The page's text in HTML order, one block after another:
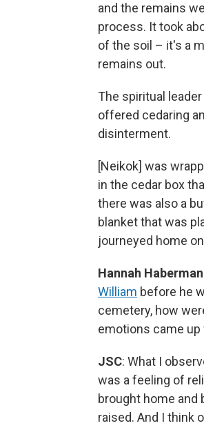
and the remains
process. It took
of the soil – it's a
remains out.
The spiritual
offered cedaring
disinterment.
[Neikok] was
in the cedar box
there was also a
blanket that was
journeyed home
Hannah
William before he
cemetery, how
emotions came up
JSC: What I
was a feeling of
brought home and
raised. And I think